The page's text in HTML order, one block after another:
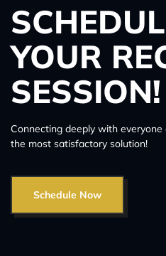
YOUR
SESSION!
Connecting deeply with
the most satisfactory solution!
Schedule Now